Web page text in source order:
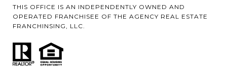
THIS OFFICE IS AN INDEPENDENTLY OWNED AND
OPERATED FRANCHISEE OF THE AGENCY REAL ESTATE
FRANCHINSING, LLC.